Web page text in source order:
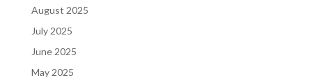
August 2025
July 2025
June 2025
May 2025